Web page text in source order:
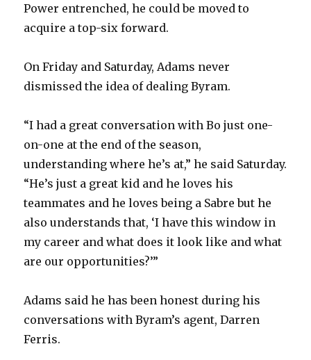
Power entrenched, he could be moved to
acquire a top-six forward.
On Friday and Saturday, Adams never
dismissed the idea of dealing Byram.
“I had a great conversation with Bo just one-
on-one at the end of the season,
understanding where he’s at,” he said Saturday.
“He’s just a great kid and he loves his
teammates and he loves being a Sabre but he
also understands that, ‘I have this window in
my career and what does it look like and what
are our opportunities?’”
Adams said he has been honest during his
conversations with Byram’s agent, Darren
Ferris.